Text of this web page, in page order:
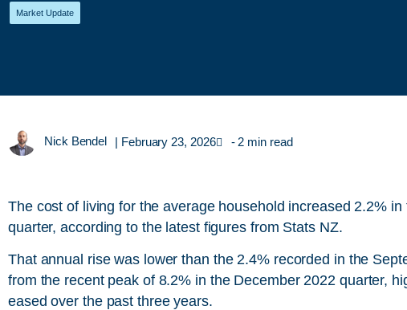
Market Update
Nick Bendel | February 23, 2026 - 2 min read
The cost of living for the average household increased 2.2%
quarter, according to the latest figures from Stats NZ.
That annual rise was lower than the 2.4% recorded in the
from the recent peak of 8.2% in the December 2022 quarter,
eased over the past three years.